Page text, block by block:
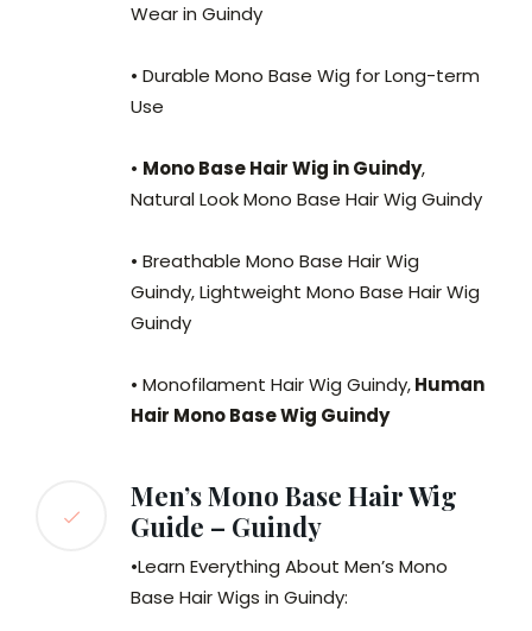
Wear in Guindy
• Durable Mono Base Wig for Long-term
Use
• Mono Base Hair Wig in Guindy,
Natural Look Mono Base Hair Wig Guindy
• Breathable Mono Base Hair Wig
Guindy, Lightweight Mono Base Hair Wig
Guindy
• Monofilament Hair Wig Guindy,Human
Hair Mono Base Wig Guindy
Men’s Mono Base Hair Wig
Guide – Guindy
•Learn Everything About Men’s Mono
Base Hair Wigs in Guindy: